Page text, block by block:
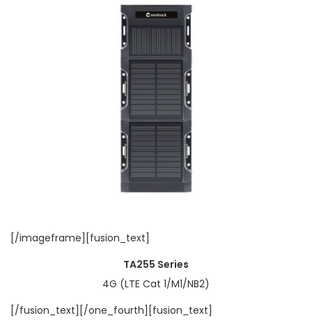
[/imageframe][fusion_text]
TA255 Series
4G (LTE Cat 1/M1/NB2)
[/fusion_text][/one_fourth][fusion_text]